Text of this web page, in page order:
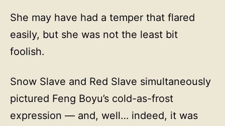
She may have had a temper that flared
easily, but she was not the least bit
foolish.
Snow Slave and Red Slave simultaneously
pictured Feng Boyu’s cold-as-frost
expression — and, well… indeed, it was